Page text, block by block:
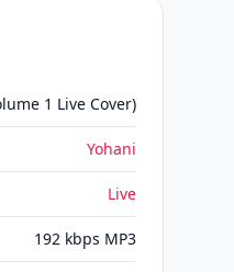
1 Live Cover)
Yohani
Live
192 kbps MP3